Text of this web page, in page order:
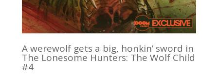
A werewolf gets a big, honkin’ sword in
The Lonesome Hunters: The Wolf Child
#4